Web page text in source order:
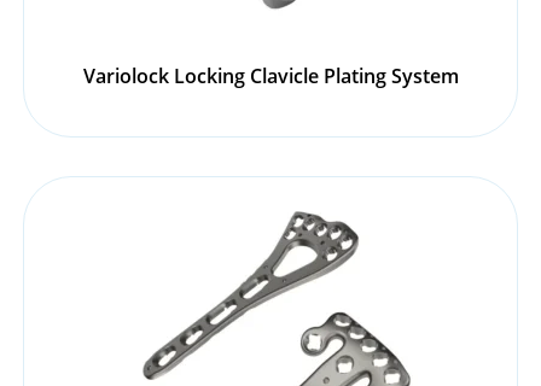
Variolock Locking Clavicle Plating System